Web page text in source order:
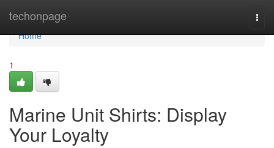
techonpage
Home
Home
1
Marine Unit Shirts: Display
Your Loyalty